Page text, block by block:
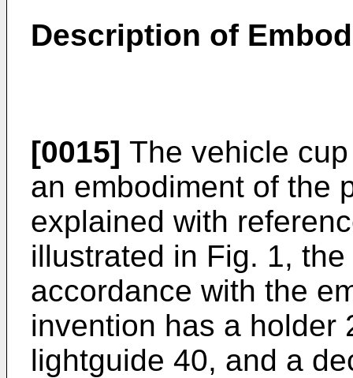
Description of
[0015] The vehicle
an embodiment of the
explained with
illustrated in Fig. 1,
accordance with the
invention has a holder
lightguide 40, and a